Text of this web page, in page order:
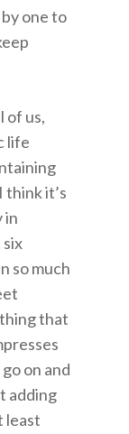
one to
of us,
life
think it’s
in
so much
that
on and
adding
least